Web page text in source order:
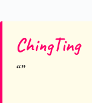
ChingTing